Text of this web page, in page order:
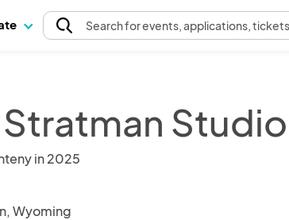
Searchfor events, applications,
Stratman Studio
in 2025
Wyoming